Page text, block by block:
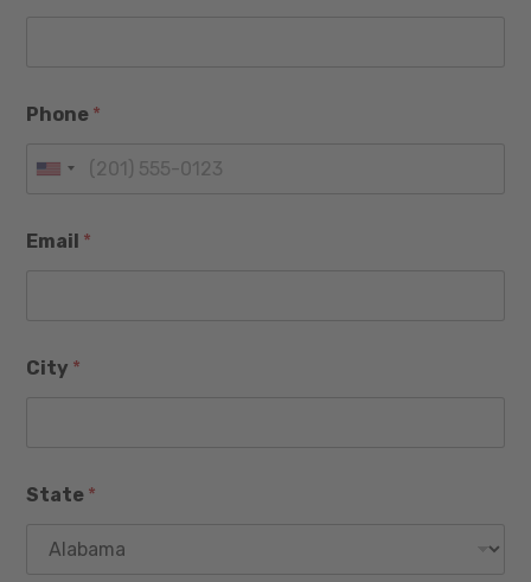
Phone *
U
i
S
s
Email *
City *
P
State *